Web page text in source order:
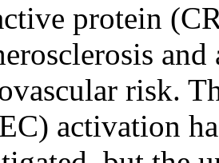
protein
risk.
activation